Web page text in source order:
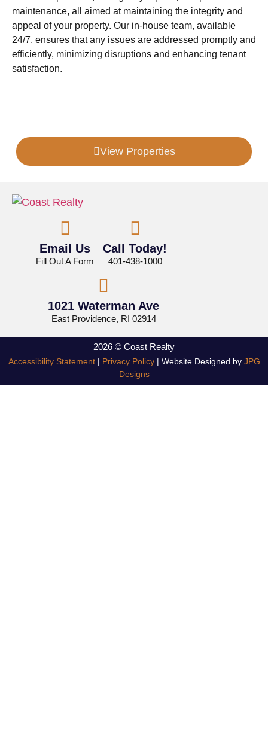
maintenance, all aimed at maintaining the integrity and
appeal of your property. Our in-house team, available
24/7, ensures that any issues are addressed promptly and
efficiently, minimizing disruptions and enhancing tenant
satisfaction.
View Properties
Email Us
Fill Out A Form
Call Today!
401-438-1000
1021 Waterman Ave
East Providence, RI 02914
2026 © Coast Realty
Accessibility Statement| Privacy Policy| Website Designed by JPG
Designs